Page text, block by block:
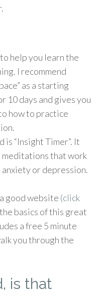
help you learn the
I recommend
as a starting
10 days and gives you
how to practice
is “Insight Timer”. It
meditations that work
anxiety or depression.
good website (click
basics of this great
a free 5 minute
you through the
is that